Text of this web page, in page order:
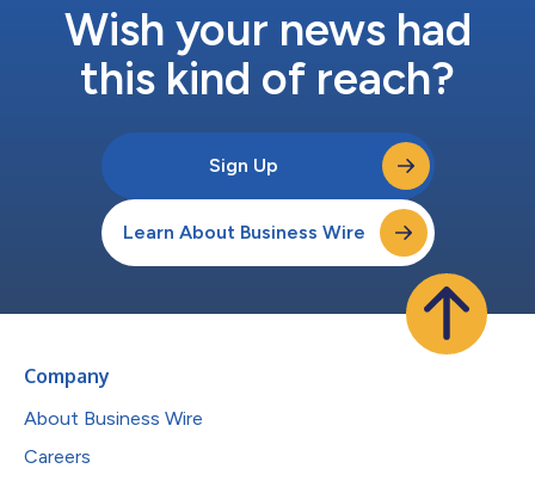
Wish your news had
this kind of reach?
Sign Up
Learn About Business Wire
Company
About Business Wire
Careers